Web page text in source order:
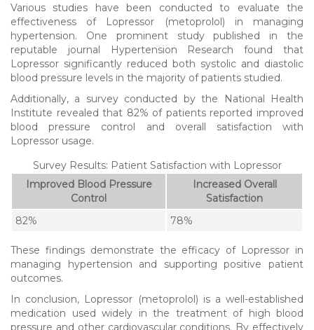
Various studies have been conducted to evaluate the
effectiveness of Lopressor (metoprolol) in managing
hypertension. One prominent study published in the
reputable journal Hypertension Research found that
Lopressor significantly reduced both systolic and diastolic
blood pressure levels in the majority of patients studied.
Additionally, a survey conducted by the National Health
Institute revealed that 82% of patients reported improved
blood pressure control and overall satisfaction with
Lopressor usage.
Survey Results: Patient Satisfaction with Lopressor
Improved Blood Pressure
Control
Increased Overall
Satisfaction
82%
78%
These findings demonstrate the efficacy of Lopressor in
managing hypertension and supporting positive patient
outcomes.
In conclusion, Lopressor (metoprolol) is a well-established
medication used widely in the treatment of high blood
pressure and other cardiovascular conditions. By effectively